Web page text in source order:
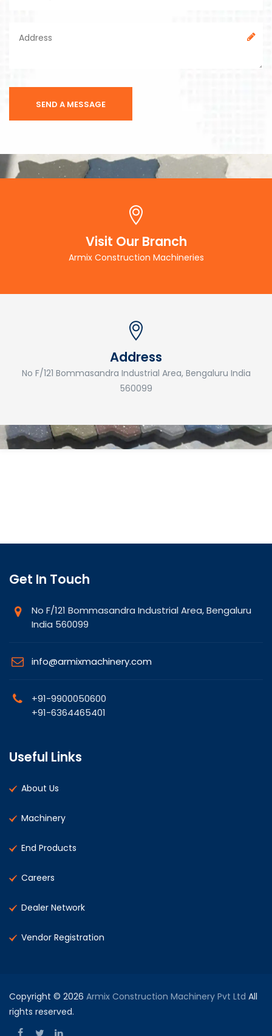
Visit Our Branch
Armix Construction Machineries
Address
No F/121 Bommasandra Industrial Area, Bengaluru India
560099
Get In Touch
No F/121 Bommasandra Industrial Area, Bengaluru
India 560099
info@armixmachinery.com
+91-9900050600
+91-6364465401
Useful Links
About Us
Machinery
End Products
Careers
Dealer Network
Vendor Registration
Copyright © 2026 Armix Construction Machinery Pvt Ltd All
rights reserved.